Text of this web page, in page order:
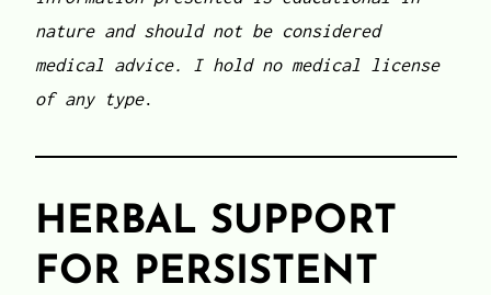
nature and should not be considered
medical advice. I hold no medical license
of any type.
HERBAL SUPPORT
FOR PERSISTENT